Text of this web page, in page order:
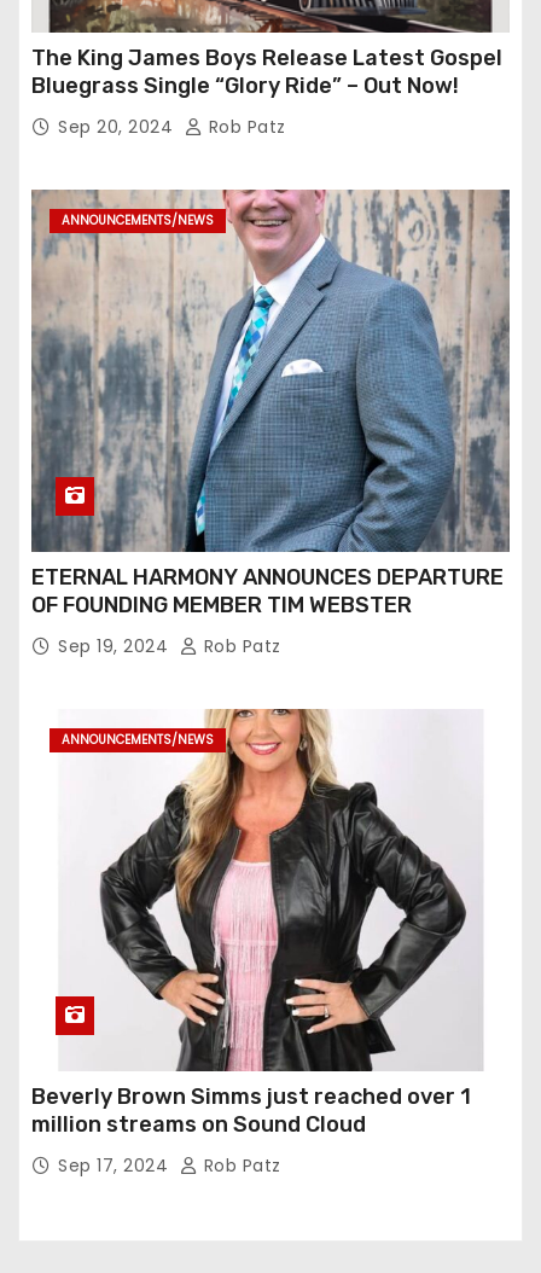
The King James Boys Release Latest Gospel
Bluegrass Single “Glory Ride” – Out Now!
Sep 20, 2024 Rob Patz
ANNOUNCEMENTS/NEWS
ETERNAL HARMONY ANNOUNCES DEPARTURE
OF FOUNDING MEMBER TIM WEBSTER
Sep 19, 2024 Rob Patz
ANNOUNCEMENTS/NEWS
Beverly Brown Simms just reached over 1
million streams on Sound Cloud
Sep 17, 2024 Rob Patz